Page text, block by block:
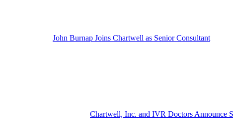
John Burnap Joins Chartwell as Senior Consultant
Chartwell, Inc. and IVR Doctors Announce